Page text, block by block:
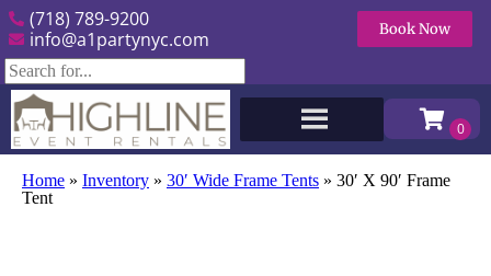
(718) 789-9200
info@a1partynyc.com
Book Now
Home » Inventory » 30′ Wide Frame Tents » 30′ X 90′ Frame
Tent